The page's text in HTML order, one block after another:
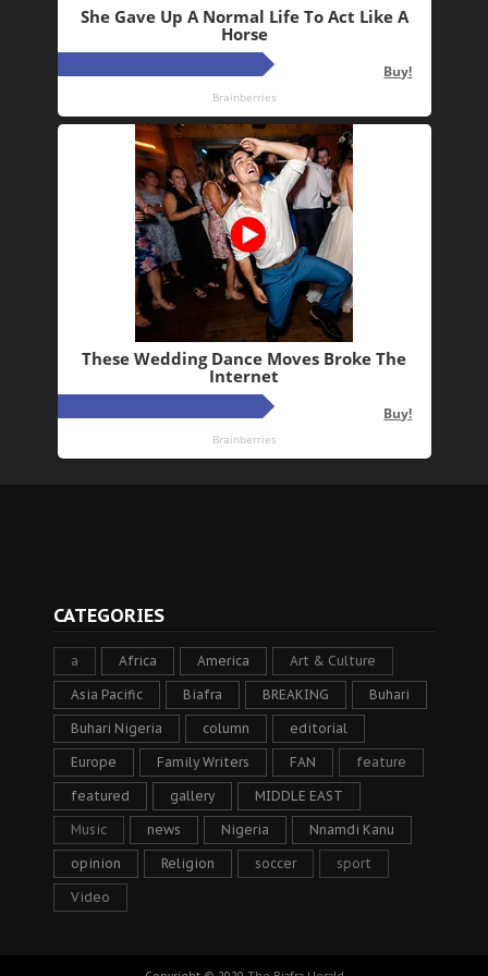
CATEGORIES
a Africa America Art & Culture
Asia Pacific Biafra BREAKING Buhari
Buhari Nigeria column editorial
Europe Family Writers FAN feature
featured gallery MIDDLE EAST
Music news Nigeria Nnamdi Kanu
opinion Religion soccer sport
Video